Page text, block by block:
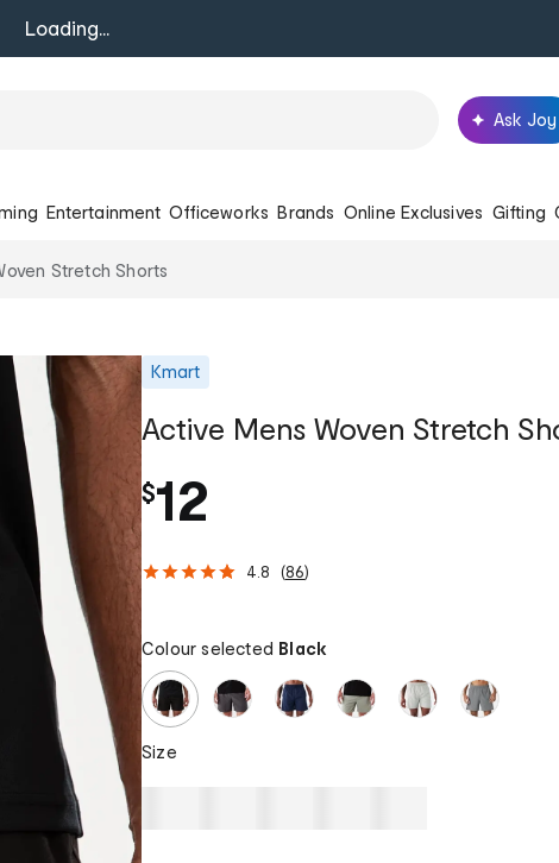
Loading...
Ask Joy
Entertainment Officeworks Brands Online Exclusives Gifting
Stretch Shorts
Kmart
Active Mens Woven Stretch
$12
4.8 (86)
Colour selected Black
Size